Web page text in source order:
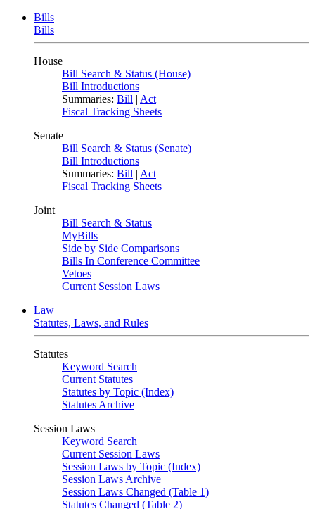
Bills
Bills
House
Bill Search & Status (House)
Bill Introductions
Summaries: Bill | Act
Fiscal Tracking Sheets
Senate
Bill Search & Status (Senate)
Bill Introductions
Summaries: Bill | Act
Fiscal Tracking Sheets
Joint
Bill Search & Status
MyBills
Side by Side Comparisons
Bills In Conference Committee
Vetoes
Current Session Laws
Law
Statutes, Laws, and Rules
Statutes
Keyword Search
Current Statutes
Statutes by Topic (Index)
Statutes Archive
Session Laws
Keyword Search
Current Session Laws
Session Laws by Topic (Index)
Session Laws Archive
Session Laws Changed (Table 1)
Statutes Changed (Table 2)